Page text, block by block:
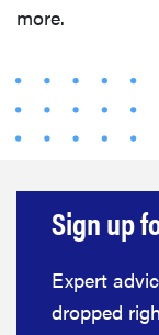
more.
Sign up
Expert
dropped